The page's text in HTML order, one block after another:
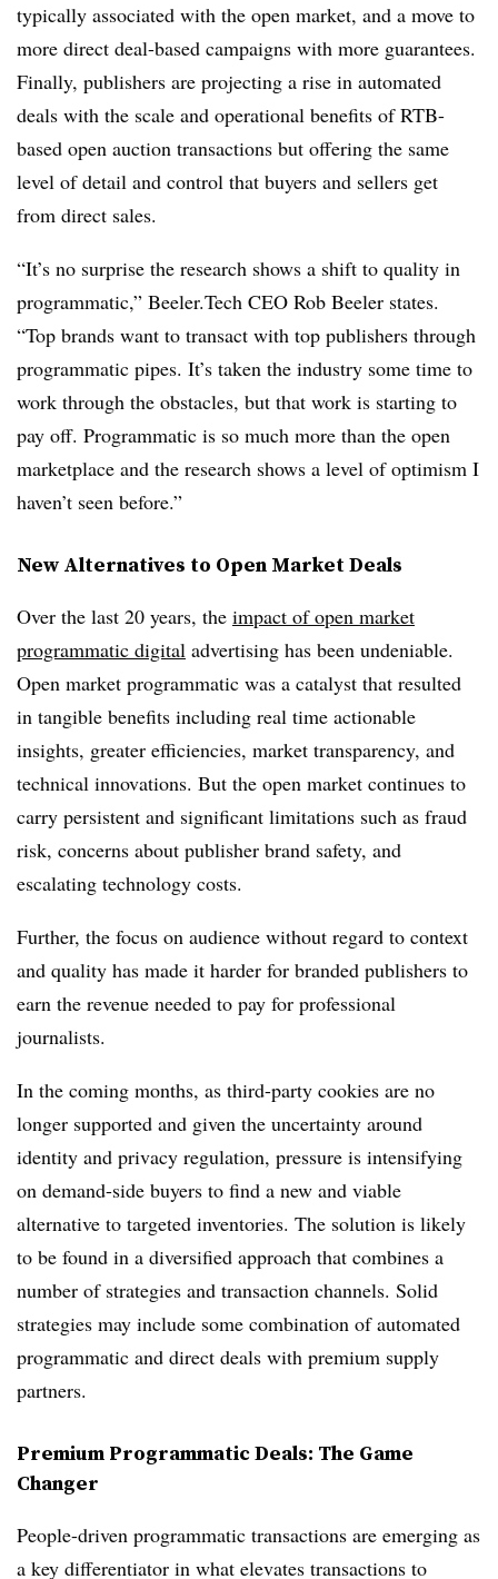
typically associated with the open market, and a move to
more direct deal-based campaigns with more guarantees.
Finally, publishers are projecting a rise in automated
deals with the scale and operational benefits of RTB-
based open auction transactions but offering the same
level of detail and control that buyers and sellers get
from direct sales.
“It’s no surprise the research shows a shift to quality in
programmatic,” Beeler.Tech CEO Rob Beeler states.
“Top brands want to transact with top publishers through
programmatic pipes. It’s taken the industry some time to
work through the obstacles, but that work is starting to
pay off. Programmatic is so much more than the open
marketplace and the research shows a level of optimism I
haven’t seen before.”
New Alternatives to Open Market Deals
Over the last 20 years, the impact of open market
programmatic digital advertising has been undeniable.
Open market programmatic was a catalyst that resulted
in tangible benefits including real time actionable
insights, greater efficiencies, market transparency, and
technical innovations. But the open market continues to
carry persistent and significant limitations such as fraud
risk, concerns about publisher brand safety, and
escalating technology costs.
Further, the focus on audience without regard to context
and quality has made it harder for branded publishers to
earn the revenue needed to pay for professional
journalists.
In the coming months, as third-party cookies are no
longer supported and given the uncertainty around
identity and privacy regulation, pressure is intensifying
on demand-side buyers to find a new and viable
alternative to targeted inventories. The solution is likely
to be found in a diversified approach that combines a
number of strategies and transaction channels. Solid
strategies may include some combination of automated
programmatic and direct deals with premium supply
partners.
Premium Programmatic Deals: The Game
Changer
People-driven programmatic transactions are emerging as
a key differentiator in what elevates transactions to